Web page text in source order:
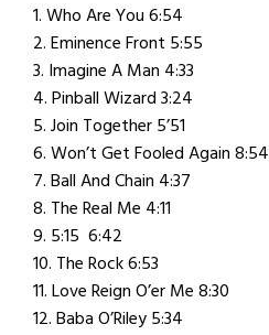
1. Who Are You 6:54
2. Eminence Front 5:55
3. Imagine A Man 4:33
4. Pinball Wizard 3:24
5. Join Together 5’51
6. Won’t Get Fooled Again 8:54
7. Ball And Chain 4:37
8. The Real Me 4:11
9. 5:15 6:42
10. The Rock 6:53
11. Love Reign O’er Me 8:30
12. Baba O’Riley 5:34